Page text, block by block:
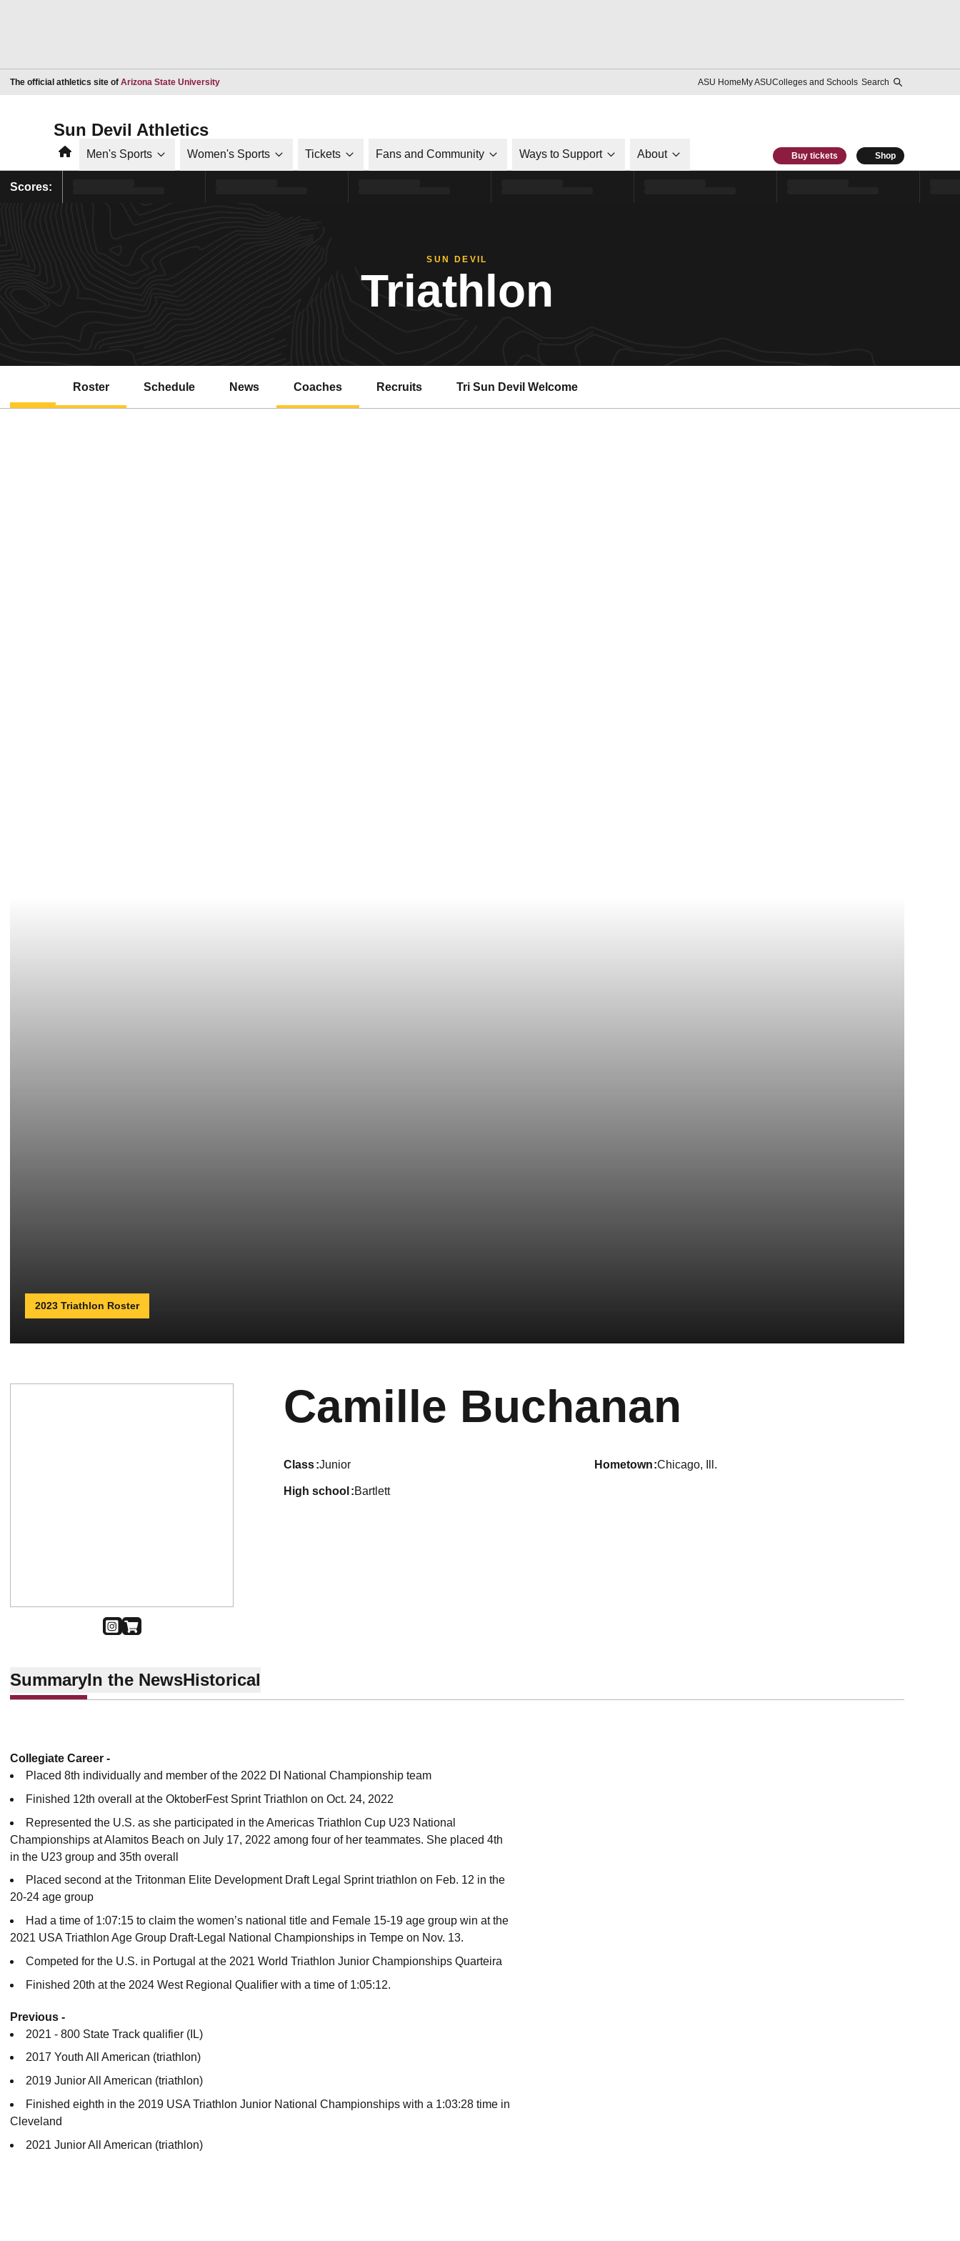
The official athletics site of Arizona State UniversityOpens in a new window ASU HomeMy ASUColleges and Schools Search
Sun Devil Athletics
HomeMen's Sports Women's Sports Tickets Fans and Community Ways to Support About Buy tickets Shop
Scores:
SUN DEVIL
Triathlon
Roster Schedule News Coaches Recruits Tri Sun Devil Welcome
2023 Triathlon Roster
INSTAGRAM
OPENS IN A NEW WINDOW
SHOP
OPENS IN A NEW WINDOW
Camille Buchanan
class Junior hometown Chicago, Ill.
high school Bartlett
SummaryIn the NewsHistorical
Collegiate Career -
Placed 8th individually and member of the 2022 DI National Championship team
Finished 12th overall at the OktoberFest Sprint Triathlon on Oct. 24, 2022
Represented the U.S. as she participated in the Americas Triathlon Cup U23 National
Championships at Alamitos Beach on July 17, 2022 among four of her teammates. She placed 4th
in the U23 group and 35th overall
Placed second at the Tritonman Elite Development Draft Legal Sprint triathlon on Feb. 12 in the
20-24 age group
Had a time of 1:07:15 to claim the women’s national title and Female 15-19 age group win at the
2021 USA Triathlon Age Group Draft-Legal National Championships in Tempe on Nov. 13.
Competed for the U.S. in Portugal at the 2021 World Triathlon Junior Championships Quarteira
Finished 20th at the 2024 West Regional Qualifier with a time of 1:05:12.
Previous -
2021 - 800 State Track qualifier (IL)
2017 Youth All American (triathlon)
2019 Junior All American (triathlon)
Finished eighth in the 2019 USA Triathlon Junior National Championships with a 1:03:28 time in
Cleveland
2021 Junior All American (triathlon)